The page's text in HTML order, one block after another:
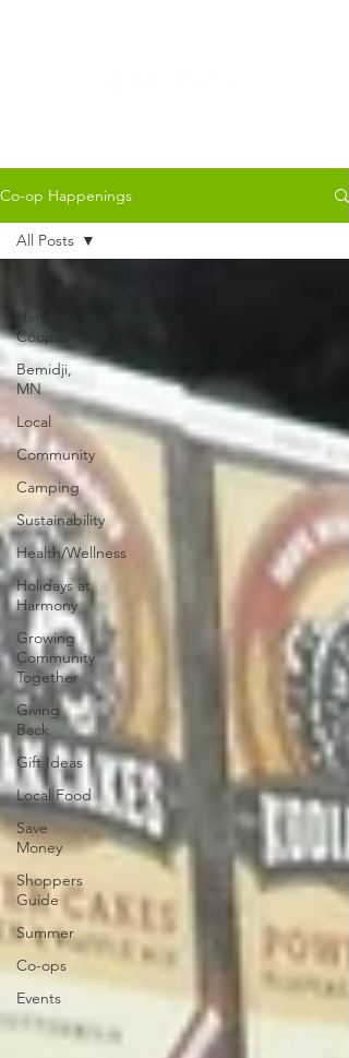
Co-op Happenings
All Posts
Harmony
Coop
Bemidji,
MN
Local
Community
Camping
Sustainability
Health/Wellness
Holidays at
Harmony
Growing
Community
Together
Giving
Back
Gift Ideas
Local Food
Save
Money
Shoppers
Guide
Summer
Co-ops
Events
All Posts